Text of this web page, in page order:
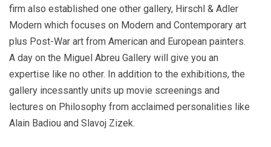
firm also established one other gallery, Hirschl & Adler
Modern which focuses on Modern and Contemporary art
plus Post-War art from American and European painters.
A day on the Miguel Abreu Gallery will give you an
expertise like no other. In addition to the exhibitions, the
gallery incessantly units up movie screenings and
lectures on Philosophy from acclaimed personalities like
Alain Badiou and Slavoj Zizek.